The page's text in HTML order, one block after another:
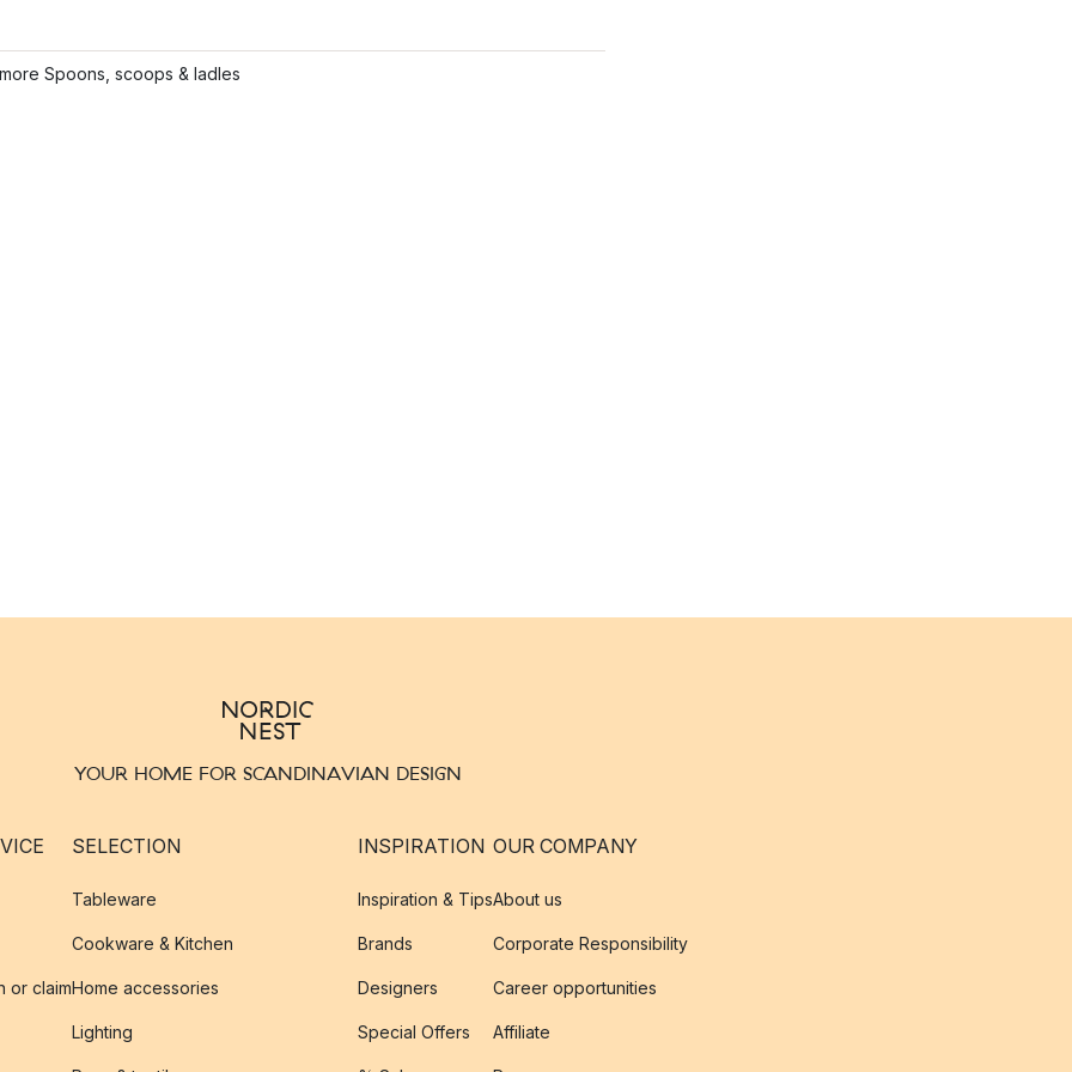
Spoons, scoops & ladles
YOUR HOME FOR SCANDINAVIAN DESIGN
or claim
SELECTION
Tableware
Cookware & Kitchen
Home accessories
Lighting
INSPIRATION
Inspiration & Tips
Brands
Designers
Special Offers
OUR COMPANY
About us
Corporate Responsibility
Career opportunities
Affiliate